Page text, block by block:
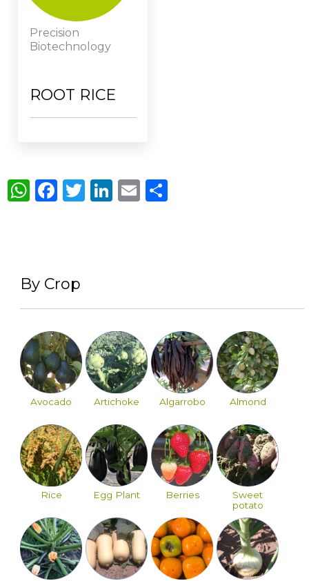
Precision
Biotechnology
ROOT RICE
By Crop
Avocado Artichoke Algarrobo Almond
Rice Egg Plant Berries
Sweet
potato